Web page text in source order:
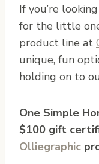
If you’re
for the little
product line at
unique, fun
holding on to
One Simple
$100 gift
Olliegraphic